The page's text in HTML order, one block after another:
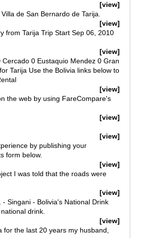
[view]
de San Bernardo de Tarija.
[view]
from Tarija Trip Start Sep 06, 2010
[view]
0 Eustaquio Mendez 0 Gran
Tarija Use the Bolivia links below to
[view]
the web by using FareCompare's
[view]
[view]
by publishing your
form below.
[view]
I was told that the roads were
[view]
Singani - Bolivia's National Drink
drink.
[view]
for the last 20 years my husband,